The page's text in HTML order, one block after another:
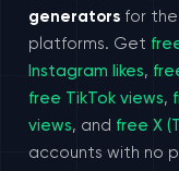
generatorsfor the
platforms. Get
Instagram likes,
free TikTok views,
views, and free X
accounts with no